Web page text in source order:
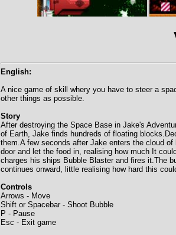
English:
A nice game of skill whery you have to steer a
other things as possible.
Story
After destroying the Space Base in Jake's
of Earth, Jake finds hundreds of floating
them.A few seconds after Jake enters the cloud
door and let the food in, realising how much It
charges his ships Bubble Blaster and fires it.The
continues onward, little realising how hard this
Controls
Arrows - Move
Shift or Spacebar - Shoot Bubble
P - Pause
Esc - Exit game